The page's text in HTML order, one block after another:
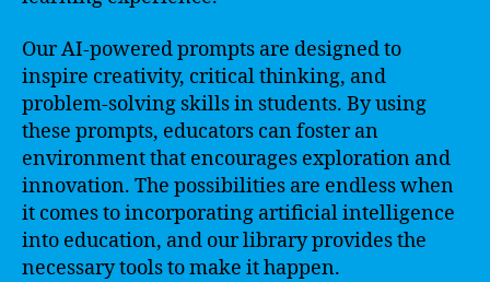
Our AI-powered prompts are designed to
inspire creativity, critical thinking, and
problem-solving skills in students. By using
these prompts, educators can foster an
environment that encourages exploration and
innovation. The possibilities are endless when
it comes to incorporating artificial intelligence
into education, and our library provides the
necessary tools to make it happen.